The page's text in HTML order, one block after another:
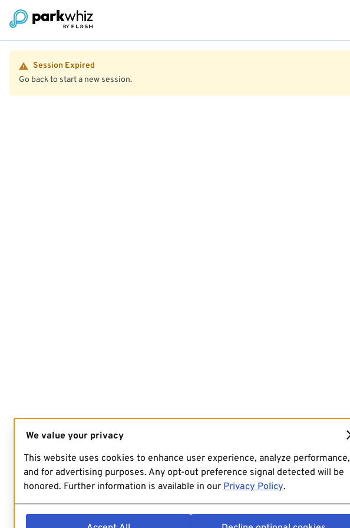
Session Expired
Go back to start a new session.
We value your privacy
This website uses cookies to enhance user experience, analyze performance,
and for advertising purposes. Any opt-out preference signal detected will be
honored. Further information is available in our Privacy Policy.